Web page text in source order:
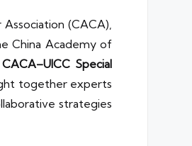
(CACA),
China Academy of
CACA–UICC Special
together experts
strategies